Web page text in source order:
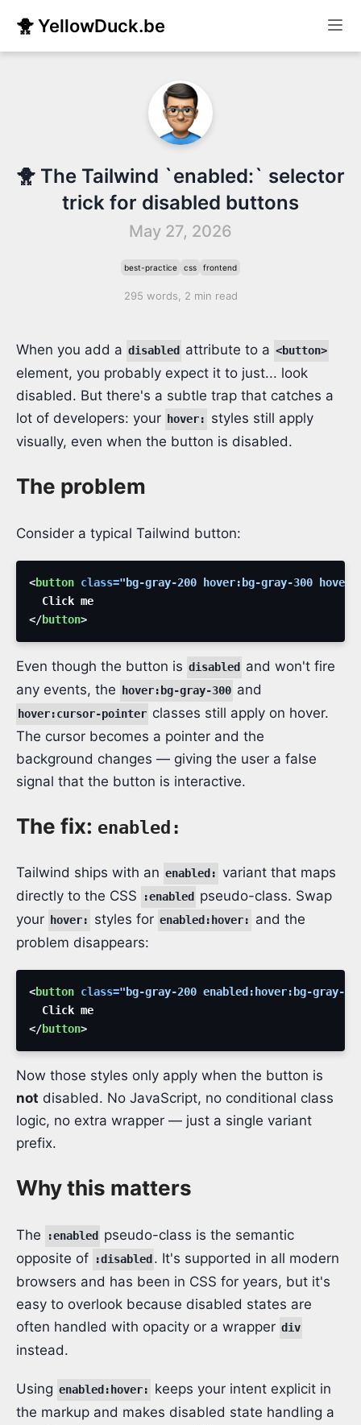
🐥 YellowDuck.be
🐥 The Tailwind `enabled:` selector
trick for disabled buttons
May 27, 2026
best-practice css frontend
295 words, 2 min read
When you add a disabled attribute to a <button>
element, you probably expect it to just... look
disabled. But there's a subtle trap that catches a
lot of developers: your
hover:
styles still apply
visually, even when the button is disabled.
The problem
Consider a typical Tailwind button:
<button class="bg-gray-200 hover:bg-gray-300
</button>
Even though the button is disabled and won't fire
any events, the hover:bg-gray-300 and
hover:cursor-pointer classes still apply on hover.
The cursor becomes a pointer and the
background changes — giving the user a false
signal that the button is interactive.
The fix: enabled:
Tailwind ships with an enabled: variant that maps
directly to the CSS
:enabled
pseudo-class. Swap
your
hover: styles for enabled:hover:
and the
problem disappears:
<button class=" bg-gray-200 enabled:hover:bg-gray-
</button>
Now those styles only apply when the button is
not disabled. No JavaScript, no conditional class
logic, no extra wrapper — just a single variant
prefix.
Why this matters
The :enabled
pseudo-class is the semantic
opposite of
:disabled . It's supported in all modern
browsers and has been in CSS for years, but it's
easy to overlook because disabled states are
often handled with opacity or a wrapper div
instead.
Using enabled:hover:
keeps your intent explicit in
the markup and makes disabled state handling a